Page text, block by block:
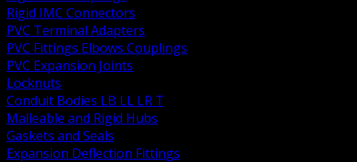
Rigid IMC Connectors
PVC Terminal Adapters
PVC Fittings Elbows Couplings
PVC Expansion Joints
Locknuts
Conduit Bodies LB LL LR T
Malleable and Rigid Hubs
Gaskets and Seals
Expansion Deflection Fittings